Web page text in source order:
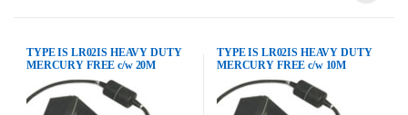
TYPE IS LR02IS HEAVY DUTY
MERCURY FREE c/w 20M
NEOPRENE CABLE AND
C/WEIGHT
TYPE IS LR02IS HEAVY DUTY
MERCURY FREE c/w 10M
NEOPRENE CABLE AND
C/WEIGHT